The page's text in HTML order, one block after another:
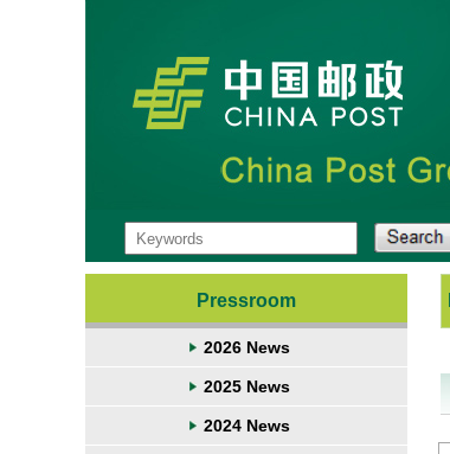
Pressroom
2026 News
2025 News
2024 News